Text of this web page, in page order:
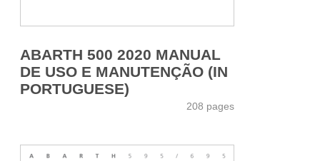
ABARTH 500 2020 MANUAL
DE USO E MANUTENÇÃO (IN
PORTUGUESE)
208 pages